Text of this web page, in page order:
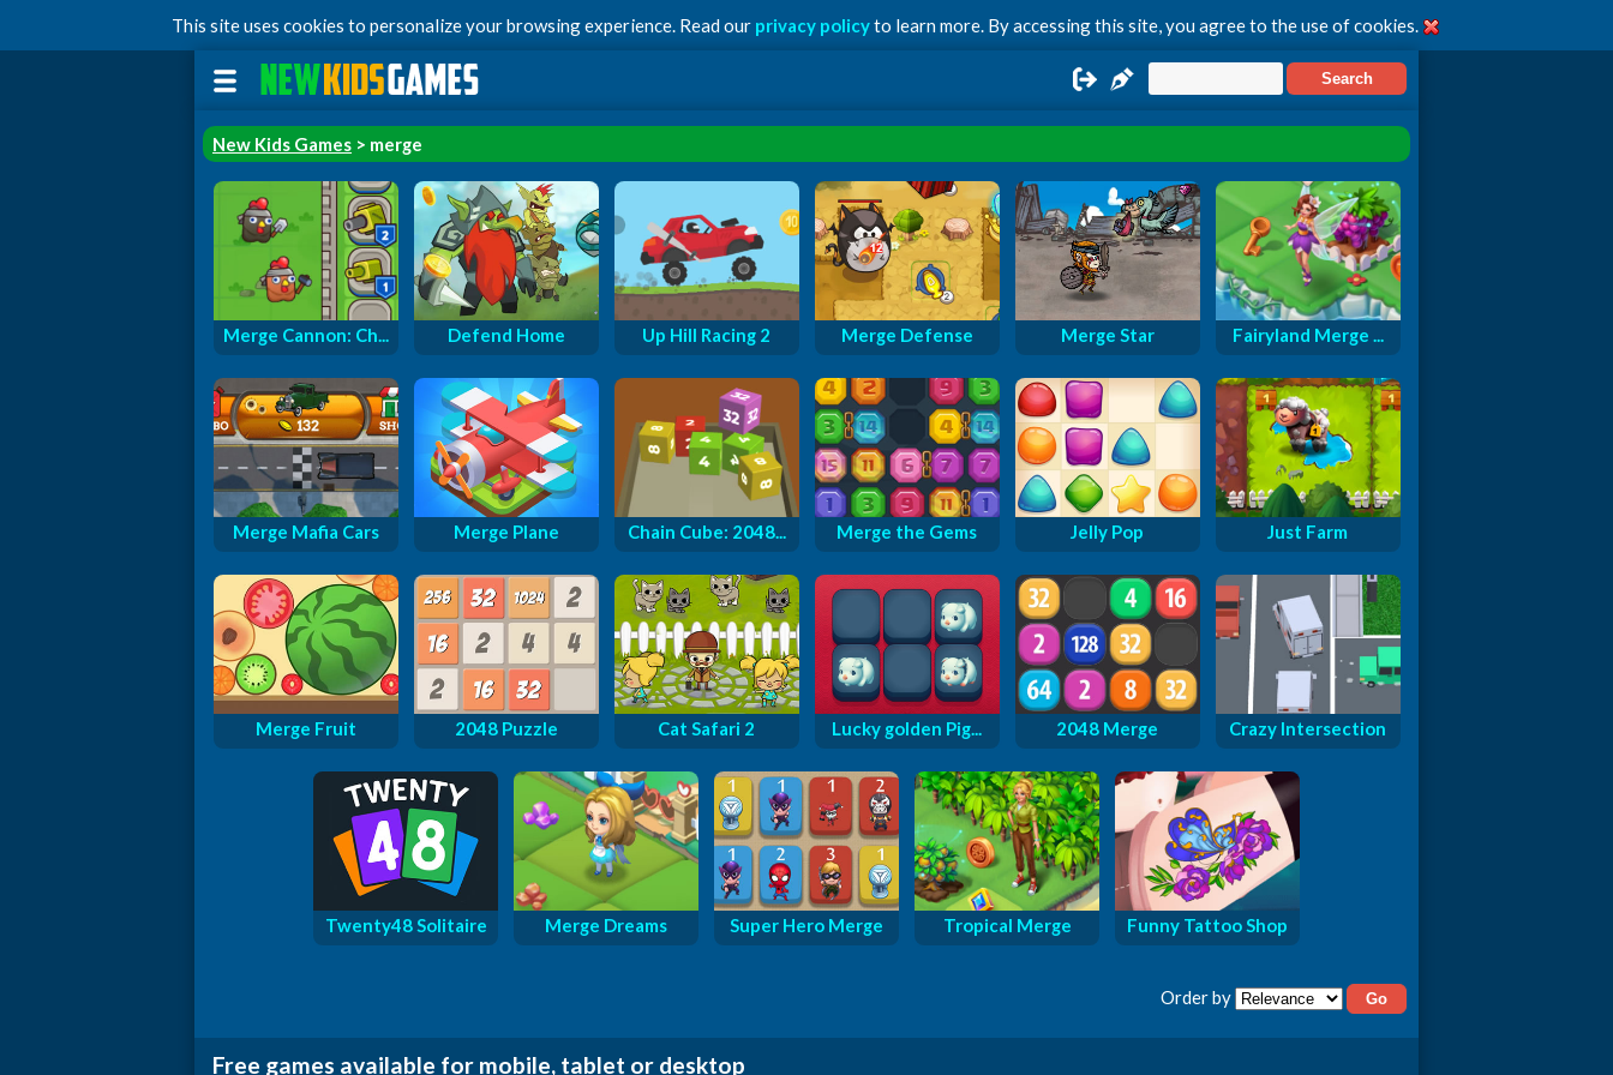
This site uses cookies to personalize your browsing experience. Read our privacy policyto learn more. By accessing this site, you agree to the use of cookies.
New Kids Games > merge
Merge Cannon: Ch... Defend Home Up Hill Racing 2 Merge Defense Merge Star Fairyland Merge ...
Merge Mafia Cars Merge Plane Chain Cube: 2048... Merge the Gems Jelly Pop Just Farm
Merge Fruit 2048 Puzzle Cat Safari 2 Lucky golden Pig... 2048 Merge Crazy Intersection
Twenty48 Solitaire Merge Dreams Super Hero Merge Tropical Merge Funny Tattoo Shop
Order by
Free games available for mobile, tablet or desktop